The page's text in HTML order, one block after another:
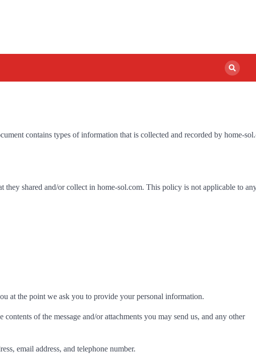
contains types of information that is collected and recorded by home-
shared and/or collect in home-sol.com. This policy is not applicable to
at the point we ask you to provide your personal information.
of the message and/or attachments you may send us, and any other
email address, and telephone number.